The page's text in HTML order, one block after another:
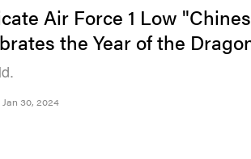
Air Force 1 Low
the Year of the
Jan 30, 2024